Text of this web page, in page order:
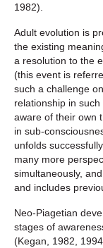
1982).
Adult evolution is
the existing
a resolution to the
(this event is
such a challenge
relationship in
aware of their own
in sub-
unfolds
many more
simultaneously,
and includes
Neo-Piagetian
stages of
(Kegan, 1982,